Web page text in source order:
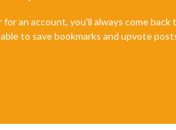
an account, you'll always come
to save bookmarks and upvote